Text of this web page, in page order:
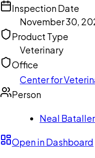
Inspection Date
November 30,
Product Type
Veterinary
Office
Center for
Person
Neal Bataller
Open in Dashboard